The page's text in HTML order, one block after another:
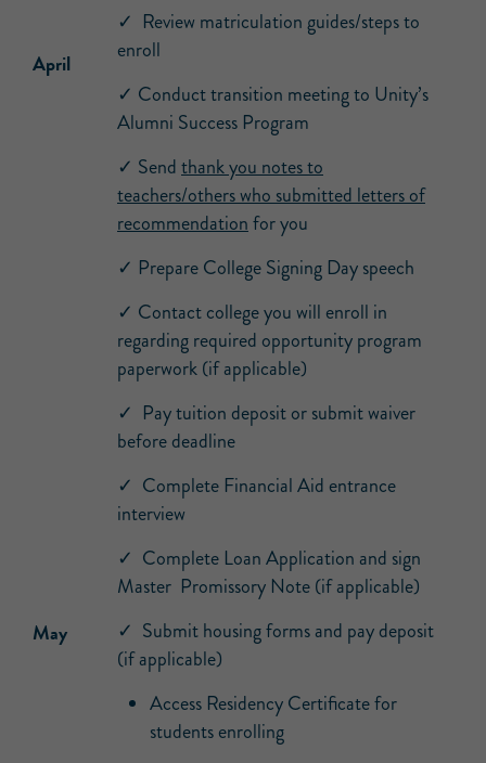
April
✓ Review matriculation guides/steps to
enroll
✓ Conduct transition meeting to Unity’s
Alumni Success Program
✓ Sendthank you notes to
teachers/others who submitted letters of
recommendationfor you
✓ Prepare College Signing Day speech
✓ Contact college you will enroll in
regarding required opportunity program
paperwork (if applicable)
May
✓ Pay tuition deposit or submit waiver
before deadline
✓ Complete Financial Aid entrance
interview
✓ Complete Loan Application and sign
Master Promissory Note (if applicable)
✓ Submit housing forms and pay deposit
(if applicable)
Access Residency Certificate for
students enrolling